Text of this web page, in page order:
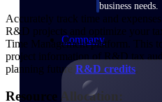
business needs.
Company
Accurately track time and
R&D projects and optimize your
Time Management platform. This
project information of R&D tax
planning future R&D credits
Resource Allocation: